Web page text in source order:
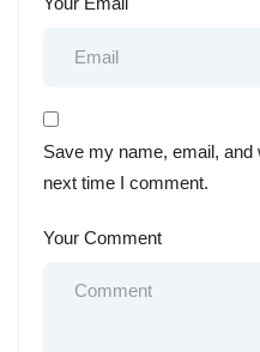
Save my name, email,
next time I comment.
Your Comment